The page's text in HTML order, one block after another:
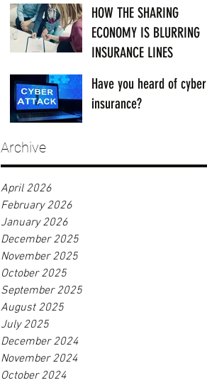
HOW THE SHARING
ECONOMY IS BLURRING
INSURANCE LINES
Have you heard of cyber
insurance?
Archive
April 2026
February 2026
January 2026
December 2025
November 2025
October 2025
September 2025
August 2025
July 2025
December 2024
November 2024
October 2024